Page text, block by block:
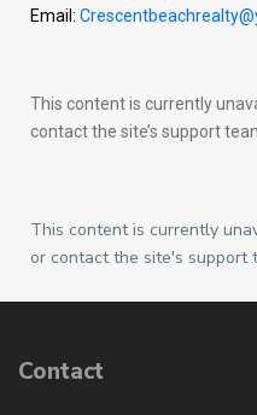
Email:
This content is currently
contact the site’s support
This content is currently
or contact the site's support
Contact